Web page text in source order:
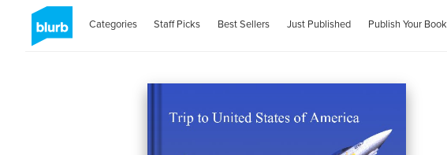
Categories Staff Picks Best Sellers Just Published Publish Your Book